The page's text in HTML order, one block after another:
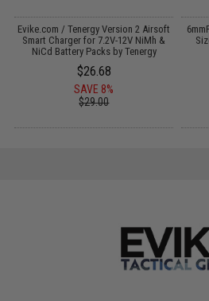
Evike.com / Tenergy Version 2 Airsoft
Smart Charger for 7.2V-12V NiMh &
NiCd Battery Packs by Tenergy
$26.68
SAVE 8%
$29.00